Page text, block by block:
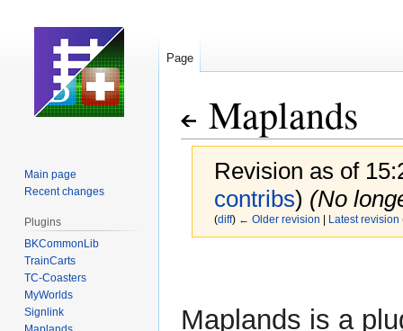
Maplands
Revision as of
contribs) (No
(diff) ← Older revision Latest revision
Maplands is a
Page
Main page
Recent changes
Plugins
BKCommonLib
TrainCarts
TC-Coasters
MyWorlds
Signlink